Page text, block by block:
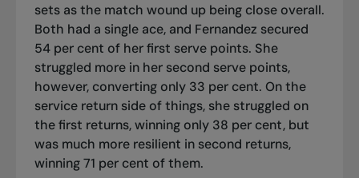
sets as the match wound up being close overall.
Both had a single ace, and Fernandez secured
54 per cent of her first serve points. She
struggled more in her second serve points,
however, converting only 33 per cent. On the
service return side of things, she struggled on
the first returns, winning only 38 per cent, but
was much more resilient in second returns,
winning 71 per cent of them.